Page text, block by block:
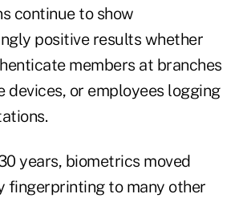
continue to show
positive results whether
members at branches
devices, or employees logging
years, biometrics moved
fingerprinting to many other